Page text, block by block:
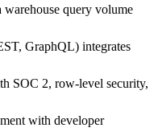
warehouse query volume
GraphQL) integrates
SOC 2, row-level security,
with developer